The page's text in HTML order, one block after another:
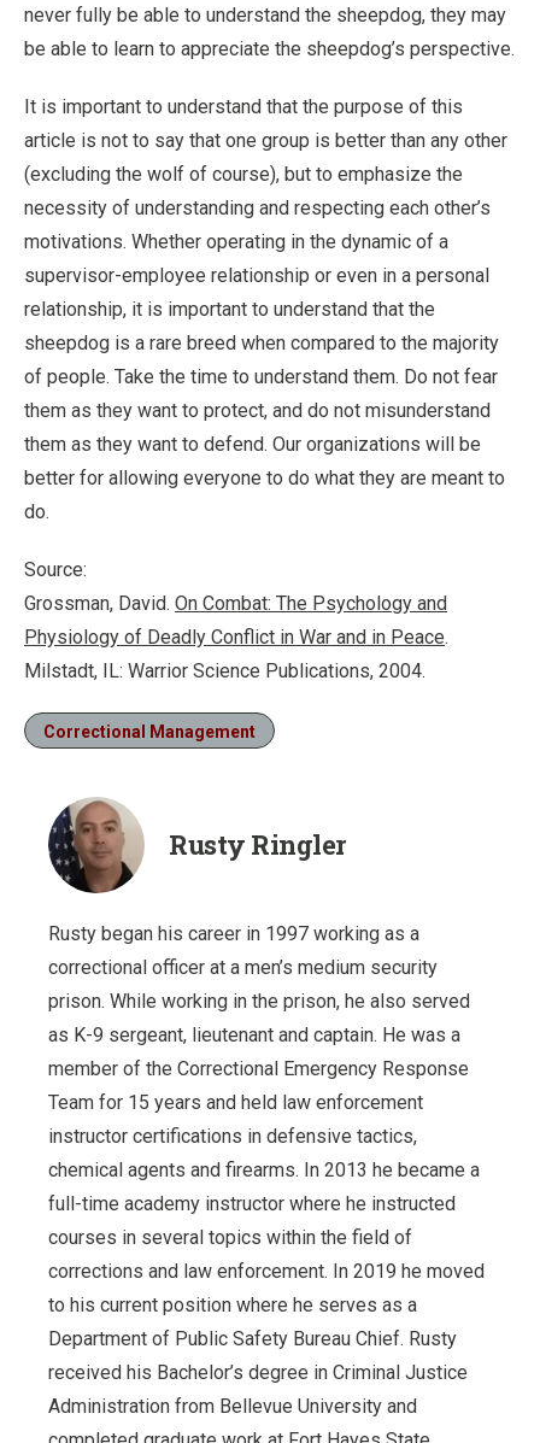
never fully be able to understand the sheepdog, they may
be able to learn to appreciate the sheepdog’s perspective.
It is important to understand that the purpose of this
article is not to say that one group is better than any other
(excluding the wolf of course), but to emphasize the
necessity of understanding and respecting each other’s
motivations. Whether operating in the dynamic of a
supervisor-employee relationship or even in a personal
relationship, it is important to understand that the
sheepdog is a rare breed when compared to the majority
of people. Take the time to understand them. Do not fear
them as they want to protect, and do not misunderstand
them as they want to defend. Our organizations will be
better for allowing everyone to do what they are meant to
do.
Source:
Grossman, David. On Combat: The Psychology and
Physiology of Deadly Conflict in War and in Peace.
Milstadt, IL: Warrior Science Publications, 2004.
Correctional Management
Rusty Ringler
Rusty began his career in 1997 working as a
correctional officer at a men’s medium security
prison. While working in the prison, he also served
as K-9 sergeant, lieutenant and captain. He was a
member of the Correctional Emergency Response
Team for 15 years and held law enforcement
instructor certifications in defensive tactics,
chemical agents and firearms. In 2013 he became a
full-time academy instructor where he instructed
courses in several topics within the field of
corrections and law enforcement. In 2019 he moved
to his current position where he serves as a
Department of Public Safety Bureau Chief. Rusty
received his Bachelor’s degree in Criminal Justice
Administration from Bellevue University and